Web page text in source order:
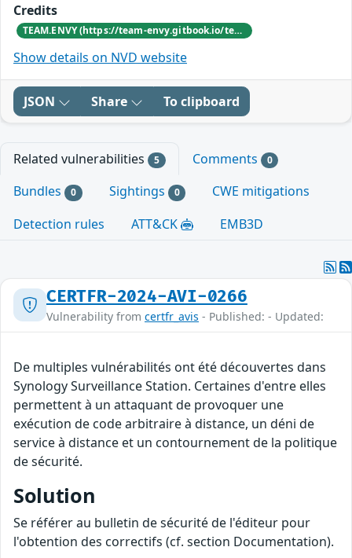
Credits
TEAM.ENVY (https://team-envy.gitbook.io/team.envy/about-us)
Show details on NVD website
JSON Share To clipboard
Related vulnerabilities 5 Comments 0
Bundles 0 Sightings 0
CWE mitigations
Detection rules
ATT&CK EMB3D
CERTFR-2024-AVI-0266
Vulnerability from certfr_avis - Published: - Updated:
De multiples vulnérabilités ont été découvertes dans
Synology Surveillance Station. Certaines d'entre elles
permettent à un attaquant de provoquer une
exécution de code arbitraire à distance, un déni de
service à distance et un contournement de la politique
de sécurité.
Solution
Se référer au bulletin de sécurité de l'éditeur pour
l'obtention des correctifs (cf. section Documentation).